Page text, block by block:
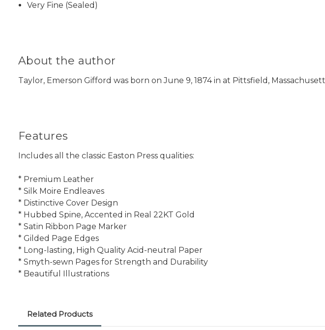
Very Fine (Sealed)
About the author
Taylor, Emerson Gifford was born on June 9, 1874 in at Pittsfield,
Features
Includes all the classic Easton Press qualities:
* Premium Leather
* Silk Moire Endleaves
* Distinctive Cover Design
* Hubbed Spine, Accented in Real 22KT Gold
* Satin Ribbon Page Marker
* Gilded Page Edges
* Long-lasting, High Quality Acid-neutral Paper
* Smyth-sewn Pages for Strength and Durability
* Beautiful Illustrations
Related Products